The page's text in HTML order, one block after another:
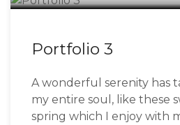
Portfolio 3
A wonderful serenity has
my entire soul, like these
spring which I enjoy with